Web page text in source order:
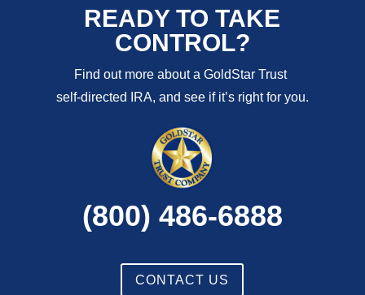
READY TO TAKE
CONTROL?
Find out more about a GoldStar Trust
self-directed IRA, and see if it’s right for you.
(800) 486-6888
CONTACT US